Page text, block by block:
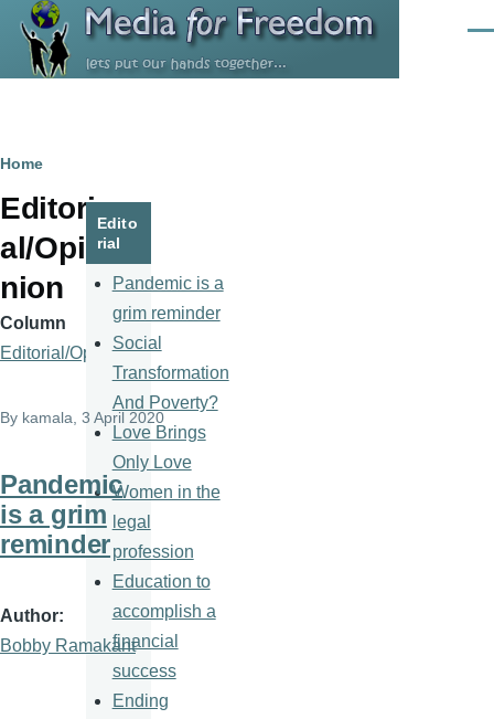
Skip to main content
Breadcrumb
Home
Editori
al/Opi
nion
Column
Editorial/Opinion
By kamala , 3 April 2020
Pandemic
is a grim
reminder
Author
Bobby Ramakant
Edito
rial
Pandemic is a
grim reminder
Social
Transformation
And Poverty?
Love Brings
Only Love
Women in the
legal
profession
Education to
accomplish a
financial
success
Ending